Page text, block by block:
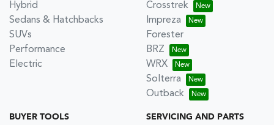
Hybrid
Sedans & Hatchbacks
SUVs
Performance
Electric
Crosstrek
Impreza
Forester
BRZ
WRX
Solterra
Outback
BUYER TOOLS SERVICING AND PARTS